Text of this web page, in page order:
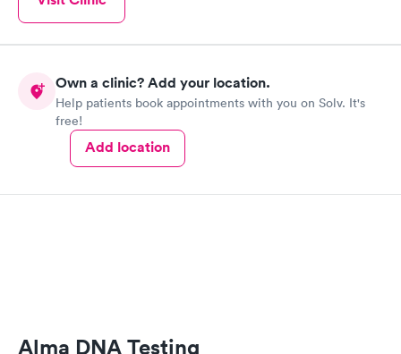
Own a clinic? Add your location.
Help patients book appointments with you on Solv. It's
free!
Add location
Alma DNA Testing